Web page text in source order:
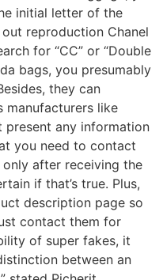
initial letter of the
reproduction Chanel
for “CC” or “Double
bags, you presumably
they can
like
present any information
you need to contact
after receiving the
if that’s true. Plus,
description page so
contact them for
of super fakes, it
between an